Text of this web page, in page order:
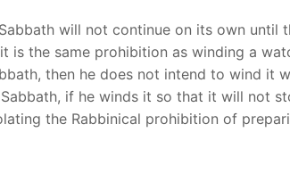
will not continue on its own until
is the same prohibition as winding a
then he does not intend to wind it
if he winds it so that it will not
the Rabbinical prohibition of